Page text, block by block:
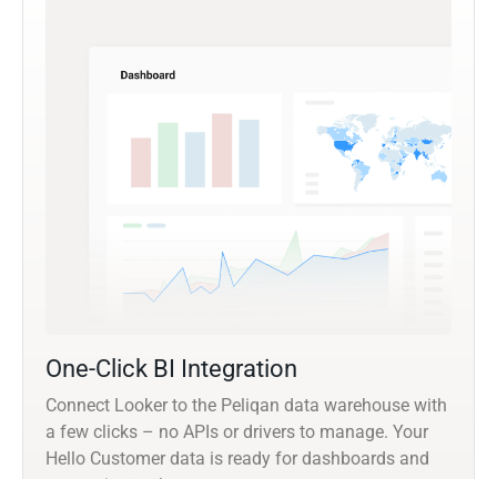
One-Click BI Integration
Connect Looker to the Peliqan data warehouse with
a few clicks – no APIs or drivers to manage. Your
Hello Customer data is ready for dashboards and